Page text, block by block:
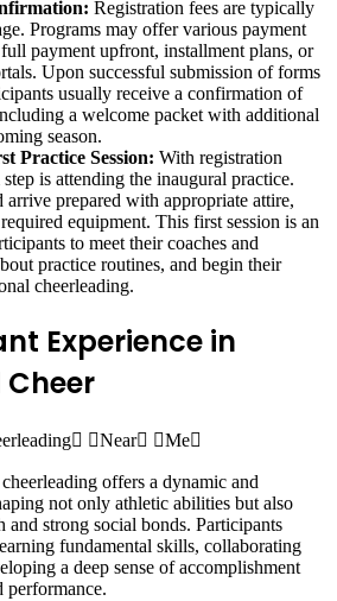
Registration fees are typically
Programs may offer various payment
payment upfront, installment plans, or
Upon successful submission of forms
usually receive a confirmation of
a welcome packet with additional
season.
Practice Session: With registration
is attending the inaugural practice.
arrive prepared with appropriate attire,
equipment. This first session is an
to meet their coaches and
practice routines, and begin their
cheerleading.
Experience in
offers a dynamic and
not only athletic abilities but also
and strong social bonds. Participants
fundamental skills, collaborating
a deep sense of accomplishment
performance.